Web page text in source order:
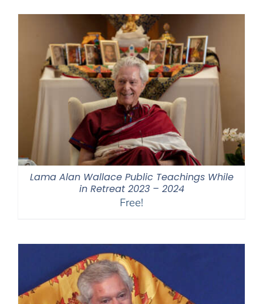
Lama Alan Wallace Public Teachings While
in Retreat 2023 – 2024
Free!